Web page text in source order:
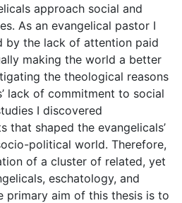
approach social and
As an evangelical pastor I
by the lack of attention paid
making the world a better
the theological reasons
lack of commitment to social
I discovered
that shaped the evangelicals’
political world. Therefore,
of a cluster of related, yet
eschatology, and
primary aim of this thesis is to